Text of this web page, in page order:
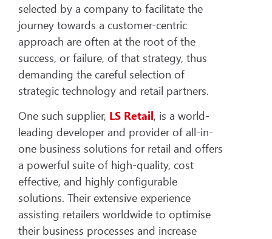
selected by a company to facilitate the
journey towards a customer-centric
approach are often at the root of the
success, or failure, of that strategy, thus
demanding the careful selection of
strategic technology and retail partners.
One such supplier, LS Retail, is a world-
leading developer and provider of all-in-
one business solutions for retail and offers
a powerful suite of high-quality, cost
effective, and highly configurable
solutions. Their extensive experience
assisting retailers worldwide to optimise
their business processes and increase